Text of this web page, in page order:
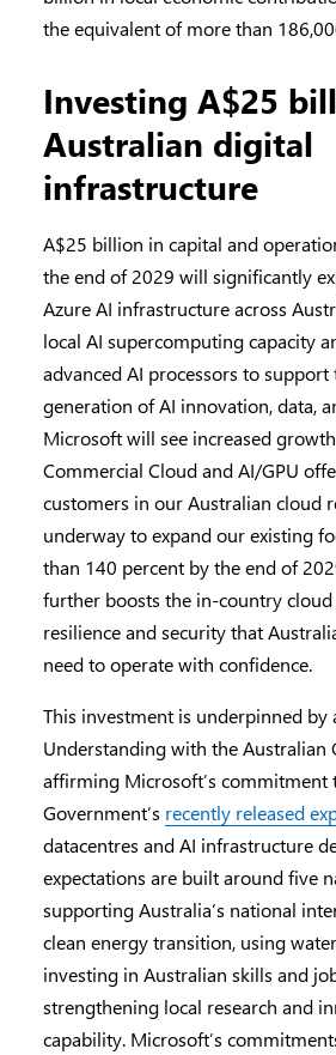
the equivalent of more than
Investing A$25
Australian digital
infrastructure
A$25 billion in capital and
the end of 2029 will significantly
Azure AI infrastructure across
local AI supercomputing capacity
advanced AI processors to support
generation of AI innovation, data,
Microsoft will see increased
Commercial Cloud and AI/GPU
customers in our Australian cloud
underway to expand our existing
than 140 percent by the end of
further boosts the in-country cloud
resilience and security that
need to operate with confidence.
This investment is underpinned
Understanding with the Australian
affirming Microsoft’s commitment
Government’s recently released
datacentres and AI infrastructure
expectations are built around five
supporting Australia’s national
clean energy transition, using
investing in Australian skills and
strengthening local research and
capability. Microsoft’s